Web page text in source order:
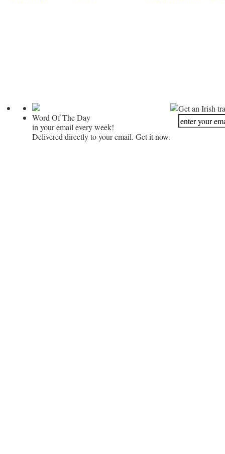
Word Of The Day
in your email every week!
Delivered directly to your email. Get it now.
Get an Irish